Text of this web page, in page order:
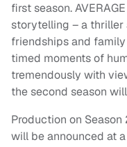
first season.
storytelling – a thriller
friendships and
timed moments of
tremendously with
the second season
Production on
will be announced at